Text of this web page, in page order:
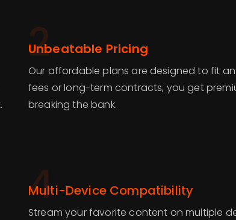
2
Unbeatable Pricing
Our affordable plans are designed to fit
fees or long-term contracts, you get
breaking the bank.
4
Multi-Device Compatibility
Stream your favorite content on multiple